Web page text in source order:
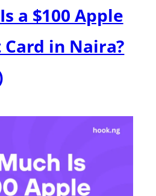
a $100 Apple
Card in Naira?